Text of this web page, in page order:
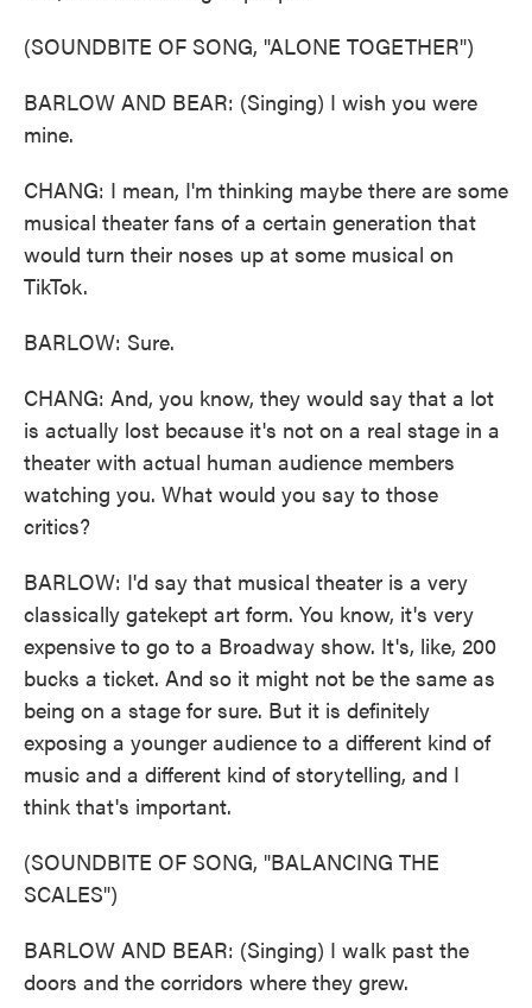
(SOUNDBITE OF SONG, "ALONE TOGETHER")
BARLOW AND BEAR: (Singing) I wish you were
mine.
CHANG: I mean, I'm thinking maybe there are some
musical theater fans of a certain generation that
would turn their noses up at some musical on
TikTok.
BARLOW: Sure.
CHANG: And, you know, they would say that a lot
is actually lost because it's not on a real stage in a
theater with actual human audience members
watching you. What would you say to those
critics?
BARLOW: I'd say that musical theater is a very
classically gatekept art form. You know, it's very
expensive to go to a Broadway show. It's, like, 200
bucks a ticket. And so it might not be the same as
being on a stage for sure. But it is definitely
exposing a younger audience to a different kind of
music and a different kind of storytelling, and I
think that's important.
(SOUNDBITE OF SONG, "BALANCING THE
SCALES")
BARLOW AND BEAR: (Singing) I walk past the
doors and the corridors where they grew.